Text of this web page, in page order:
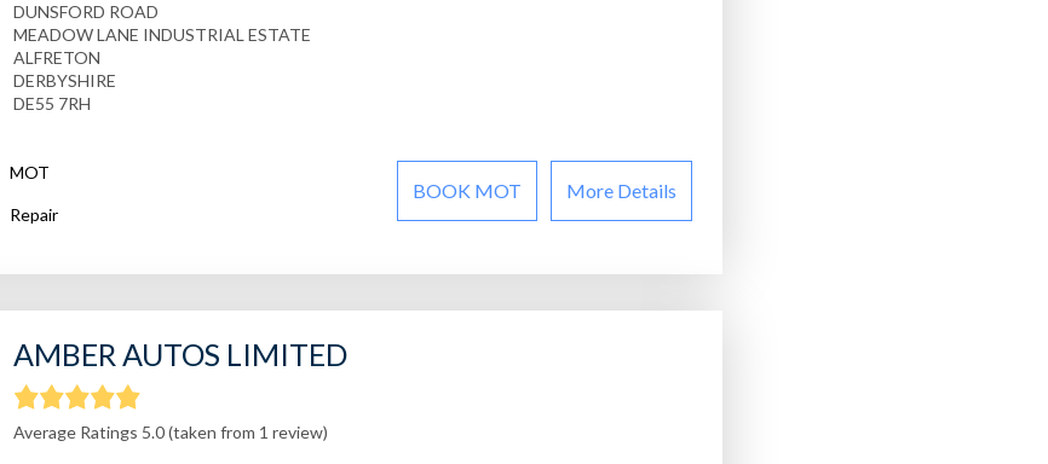
DUNSFORD ROAD
MEADOW LANE INDUSTRIAL ESTATE
ALFRETON
DERBYSHIRE
DE55 7RH
MOT
Repair
BOOK MOT More Details
AMBER AUTOS LIMITED
Average Ratings 5.0 (taken from 1 review)